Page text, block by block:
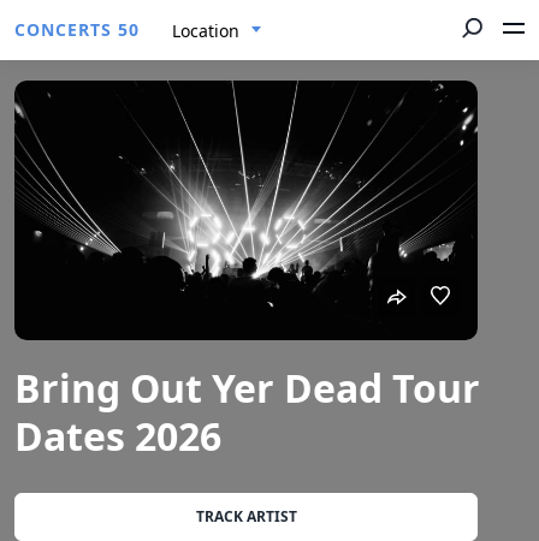
CONCERTS 50 Location
Bring Out Yer Dead Tour
Dates 2026
TRACK ARTIST